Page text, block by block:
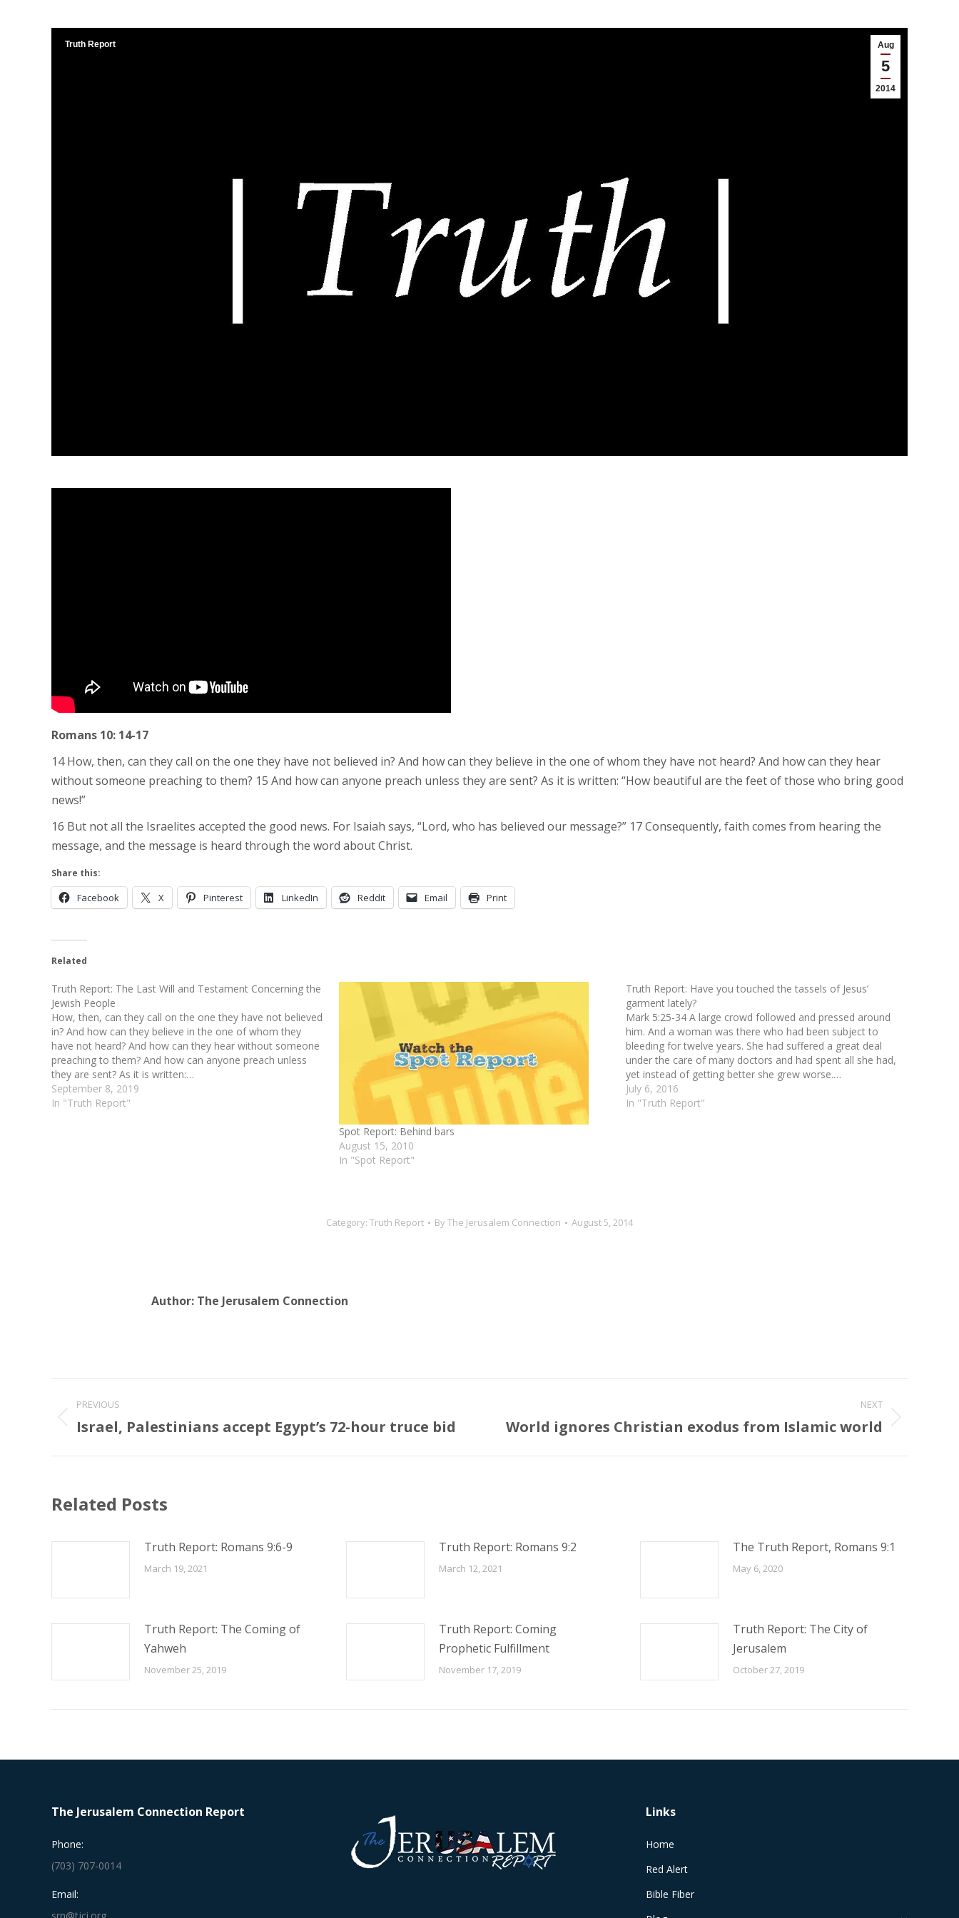
Aug
5
2014
Truth Report
Romans 10: 14-17
14 How, then, can they call on the one they have not believed in? And how can they believe in the one of whom they have not heard? And how can they hear
without someone preaching to them? 15 And how can anyone preach unless they are sent? As it is written: “How beautiful are the feet of those who bring good
news!”
16 But not all the Israelites accepted the good news. For Isaiah says, “Lord, who has believed our message?” 17 Consequently, faith comes from hearing the
message, and the message is heard through the word about Christ.
Share this:
Facebook X Pinterest LinkedIn Reddit Email Print
Related
Truth Report: The Last Will and Testament Concerning the
Jewish People
How, then, can they call on the one they have not believed
in? And how can they believe in the one of whom they
have not heard? And how can they hear without someone
preaching to them? And how can anyone preach unless
they are sent? As it is written:…
September 8, 2019
In "Truth Report"
Spot Report: Behind bars
August 15, 2010
In "Spot Report"
Truth Report: Have you touched the tassels of Jesus’
garment lately?
Mark 5:25-34 A large crowd followed and pressed around
him. And a woman was there who had been subject to
bleeding for twelve years. She had suffered a great deal
under the care of many doctors and had spent all she had,
yet instead of getting better she grew worse.…
July 6, 2016
In "Truth Report"
Category: Truth Report ByThe Jerusalem Connection August 5, 2014
Author: The Jerusalem Connection
Post
navigation
PREVIOUS
Previous
Israel, Palestinians accept Egypt’s 72-hour truce bid
NEXT
Next
World ignores Christian exodus from Islamic world
Related Posts
Truth Report: Romans 9:6-9
March 19, 2021
Truth Report: Romans 9:2
March 12, 2021
The Truth Report, Romans 9:1
May 6, 2020
Truth Report: The Coming of
Yahweh
November 25, 2019
Truth Report: Coming
Prophetic Fulfillment
November 17, 2019
Truth Report: The City of
Jerusalem
October 27, 2019
The Jerusalem Connection Report
Phone:
(703) 707-0014
Email:
Links
Home
Red Alert
Bible Fiber